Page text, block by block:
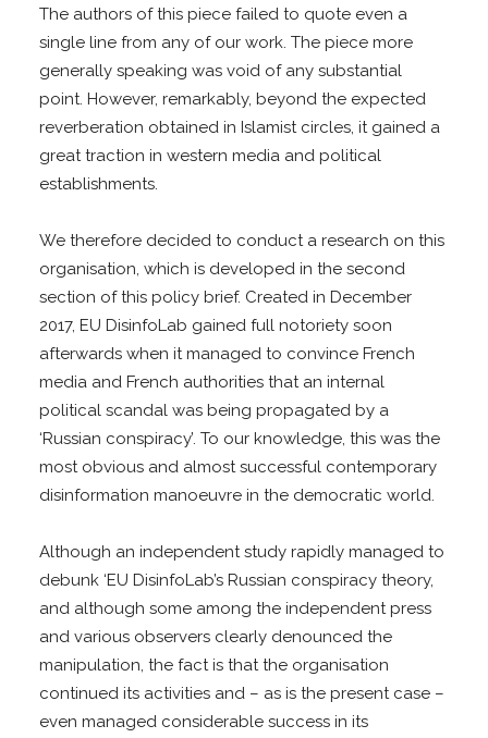
The authors of this piece failed to quote even a
single line from any of our work. The piece more
generally speaking was void of any substantial
point. However, remarkably, beyond the expected
reverberation obtained in Islamist circles, it gained a
great traction in western media and political
establishments.
We therefore decided to conduct a research on this
organisation, which is developed in the second
section of this policy brief. Created in December
2017, EU DisinfoLab gained full notoriety soon
afterwards when it managed to convince French
media and French authorities that an internal
political scandal was being propagated by a
‘Russian conspiracy’. To our knowledge, this was the
most obvious and almost successful contemporary
disinformation manoeuvre in the democratic world.
Although an independent study rapidly managed to
debunk ‘EU DisinfoLab’s Russian conspiracy theory,
and although some among the independent press
and various observers clearly denounced the
manipulation, the fact is that the organisation
continued its activities and – as is the present case –
even managed considerable success in its